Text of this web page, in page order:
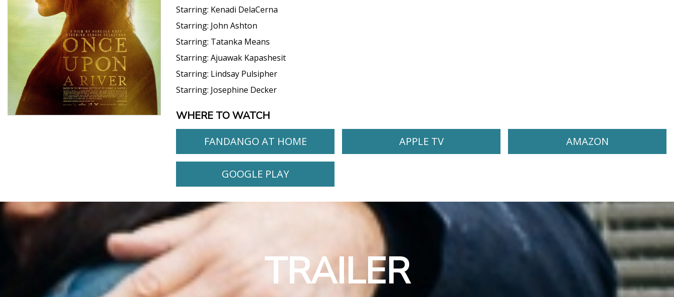
Starring: Kenadi DelaCerna
Starring: John Ashton
Starring: Tatanka Means
Starring: Ajuawak Kapashesit
Starring: Lindsay Pulsipher
Starring: Josephine Decker
WHERE TO WATCH
FANDANGO AT HOME
APPLE TV AMAZON
GOOGLE PLAY
TRAILER